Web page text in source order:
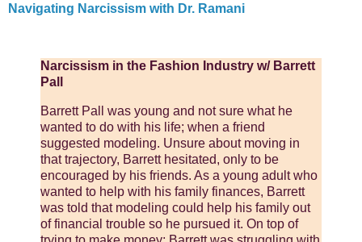
Navigating Narcissism with Dr. Ramani
Narcissism in the Fashion Industry w/ Barrett
Pall
Barrett Pall was young and not sure what he
wanted to do with his life; when a friend
suggested modeling. Unsure about moving in
that trajectory, Barrett hesitated, only to be
encouraged by his friends. As a young adult who
wanted to help with his family finances, Barrett
was told that modeling could help his family out
of financial trouble so he pursued it. On top of